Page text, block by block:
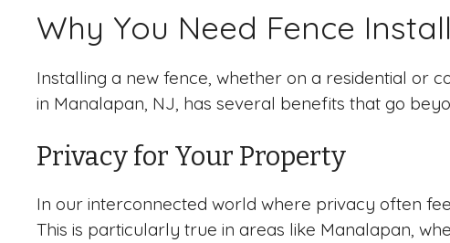
Why You Need Fence
Installing a new fence, whether on a residential or
in Manalapan, NJ, has several benefits that go
Privacy for Your Property
In our interconnected world where privacy often
This is particularly true in areas like Manalapan,